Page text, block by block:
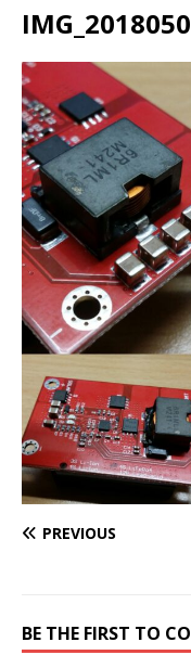
PREVIOUS
BE THE FIRST TO